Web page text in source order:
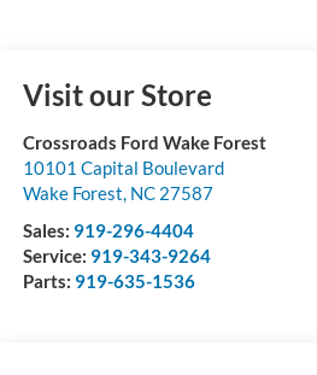
Visit our Store
Crossroads Ford Wake Forest
10101 Capital Boulevard
Wake Forest, NC 27587
Sales: 919-296-4404
Service: 919-343-9264
Parts: 919-635-1536